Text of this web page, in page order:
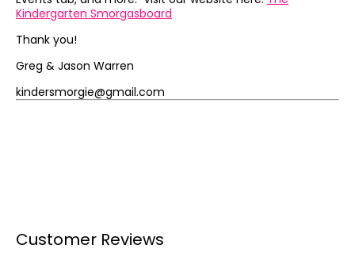
Kindergarten Smorgasboard
Thank you!
Greg & Jason Warren
kindersmorgie@gmail.com
Customer Reviews